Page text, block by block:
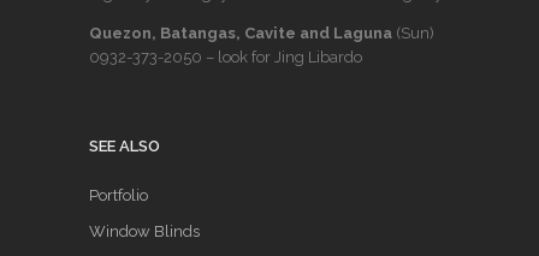
Quezon, Batangas, Cavite and Laguna (Sun)
0932-373-2050 – look for Jing Libardo
SEE ALSO
Portfolio
Window Blinds